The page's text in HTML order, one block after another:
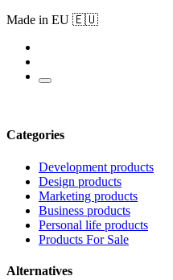
Made in EU 🇪🇺
Categories
Development products
Design products
Marketing products
Business products
Personal life products
Products For Sale
Alternatives